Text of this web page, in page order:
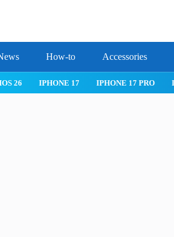
How-to Accessories
AIR ROBLOX IPHONE APPS